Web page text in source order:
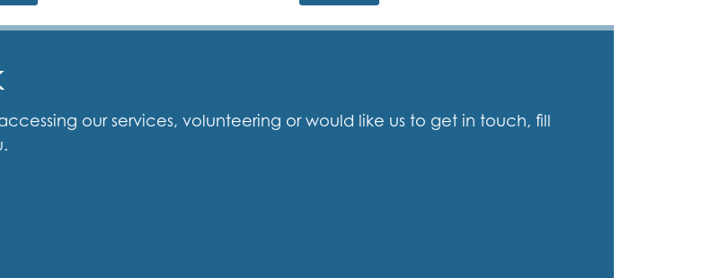
our services, volunteering or would like us to get in touch, fill